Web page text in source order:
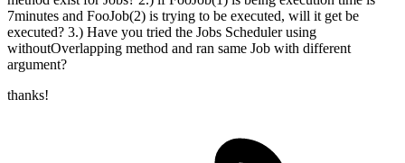
7minutes and FooJob(2) is trying to be executed, will it get be
executed? 3.) Have you tried the Jobs Scheduler using
withoutOverlapping method and ran same Job with different
argument?
thanks!